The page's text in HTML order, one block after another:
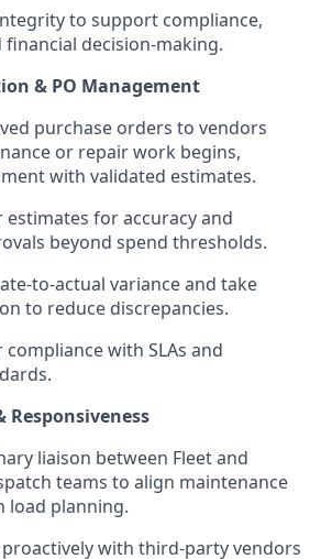
to support compliance,
decision-making.
& PO Management
purchase orders to vendors
or repair work begins,
with validated estimates.
estimates for accuracy and
beyond spend thresholds.
to-actual variance and take
to reduce discrepancies.
with SLAs and
liaison between Fleet and
teams to align maintenance
load planning.
with third-party vendors